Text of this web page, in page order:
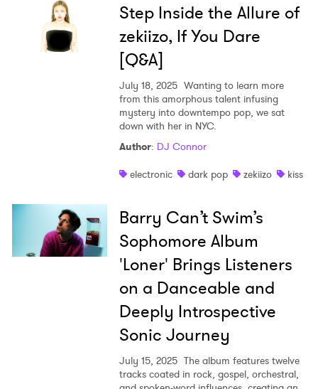
Step Inside the Allure of
zekiizo, If You Dare
[Q&A]
July 18, 2025 Wanting to learn more
from this amorphous talent infusing
mystery into downtempo pop, we sat
down with her in NYC.
Author: DJ Connor
electronic
dark pop zekiizo kiss
Barry Can’t Swim’s
Sophomore Album
'Loner' Brings Listeners
on a Danceable and
Deeply Introspective
Sonic Journey
July 15, 2025 The album features twelve
tracks coated in rock, gospel, orchestral,